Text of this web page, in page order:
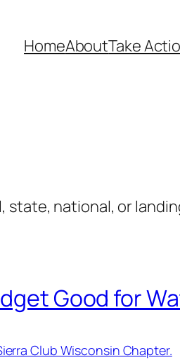
HomeAboutTake
state, national, or
Good for
Club Wisconsin Chapter.